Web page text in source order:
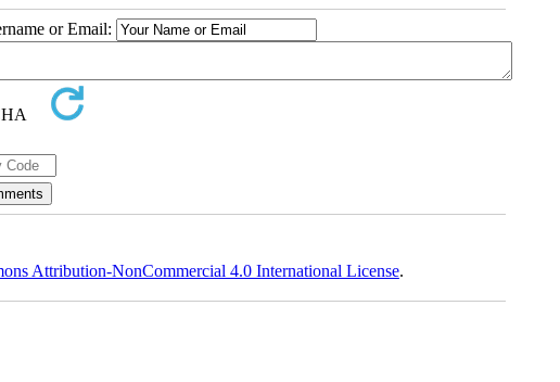
or Email:
Attribution-NonCommercial 4.0 International License.